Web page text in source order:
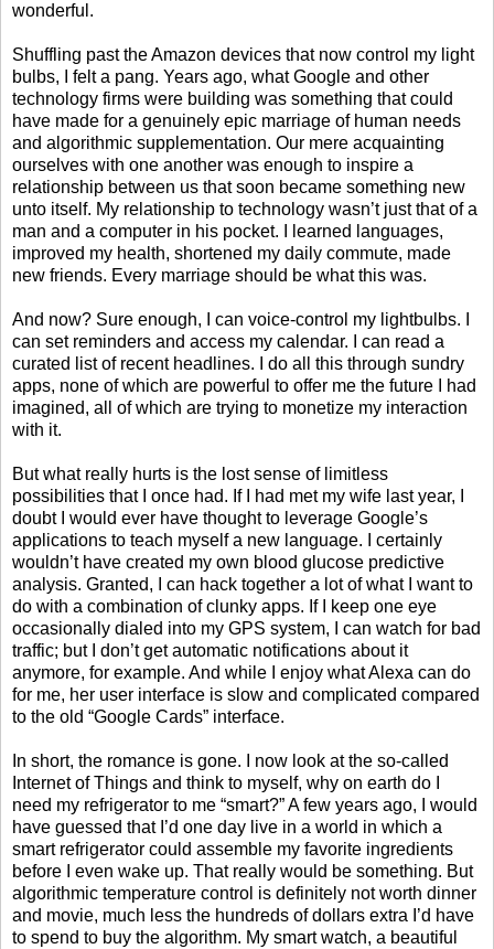
wonderful.
Shuffling past the Amazon devices that now control my light
bulbs, I felt a pang. Years ago, what Google and other
technology firms were building was something that could
have made for a genuinely epic marriage of human needs
and algorithmic supplementation. Our mere acquainting
ourselves with one another was enough to inspire a
relationship between us that soon became something new
unto itself. My relationship to technology wasn’t just that of a
man and a computer in his pocket. I learned languages,
improved my health, shortened my daily commute, made
new friends. Every marriage should be what this was.
And now? Sure enough, I can voice-control my lightbulbs. I
can set reminders and access my calendar. I can read a
curated list of recent headlines. I do all this through sundry
apps, none of which are powerful to offer me the future I had
imagined, all of which are trying to monetize my interaction
with it.
But what really hurts is the lost sense of limitless
possibilities that I once had. If I had met my wife last year, I
doubt I would ever have thought to leverage Google’s
applications to teach myself a new language. I certainly
wouldn’t have created my own blood glucose predictive
analysis. Granted, I can hack together a lot of what I want to
do with a combination of clunky apps. If I keep one eye
occasionally dialed into my GPS system, I can watch for bad
traffic; but I don’t get automatic notifications about it
anymore, for example. And while I enjoy what Alexa can do
for me, her user interface is slow and complicated compared
to the old “Google Cards” interface.
In short, the romance is gone. I now look at the so-called
Internet of Things and think to myself, why on earth do I
need my refrigerator to me “smart?” A few years ago, I would
have guessed that I’d one day live in a world in which a
smart refrigerator could assemble my favorite ingredients
before I even wake up. That really would be something. But
algorithmic temperature control is definitely not worth dinner
and movie, much less the hundreds of dollars extra I’d have
to spend to buy the algorithm. My smart watch, a beautiful